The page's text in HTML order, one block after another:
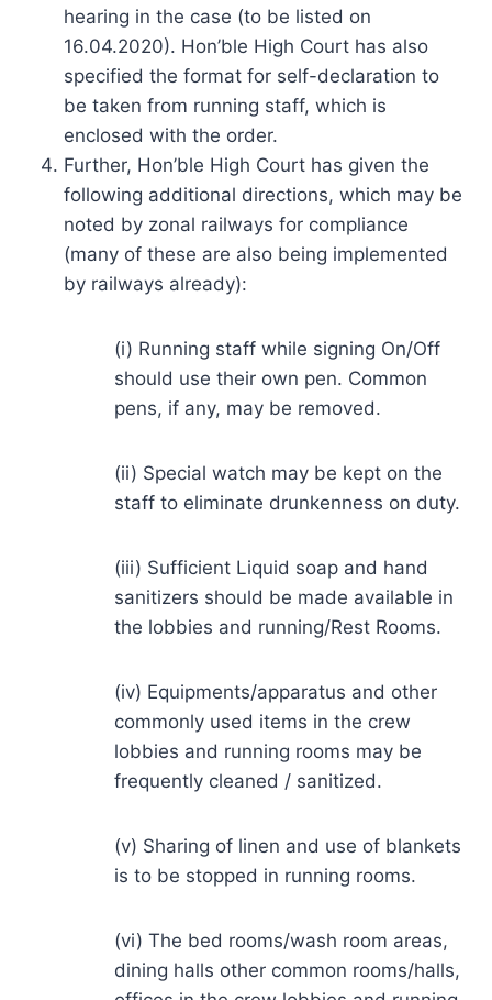
hearing in the case (to be listed on
16.04.2020). Hon’ble High Court has also
specified the format for self-declaration to
be taken from running staff, which is
enclosed with the order.
Further, Hon’ble High Court has given the
following additional directions, which may be
noted by zonal railways for compliance
(many of these are also being implemented
by railways already):
(i) Running staff while signing On/Off
should use their own pen. Common
pens, if any, may be removed.
(ii) Special watch may be kept on the
staff to eliminate drunkenness on duty.
(iii) Sufficient Liquid soap and hand
sanitizers should be made available in
the lobbies and running/Rest Rooms.
(iv) Equipments/apparatus and other
commonly used items in the crew
lobbies and running rooms may be
frequently cleaned / sanitized.
(v) Sharing of linen and use of blankets
is to be stopped in running rooms.
(vi) The bed rooms/wash room areas,
dining halls other common rooms/halls,